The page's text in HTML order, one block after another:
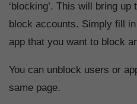
‘blocking’. This will bring
block accounts. Simply fill
app that you want to block
You can unblock users or
same page.